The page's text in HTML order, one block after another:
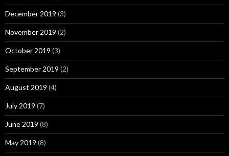
December 2019 (3)
November 2019 (2)
October 2019 (3)
September 2019 (2)
August 2019 (4)
July 2019 (7)
June 2019 (8)
May 2019 (8)